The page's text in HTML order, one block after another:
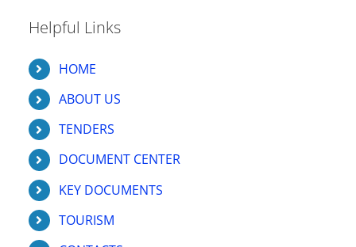
Helpful Links
HOME
ABOUT US
TENDERS
DOCUMENT CENTER
KEY DOCUMENTS
TOURISM